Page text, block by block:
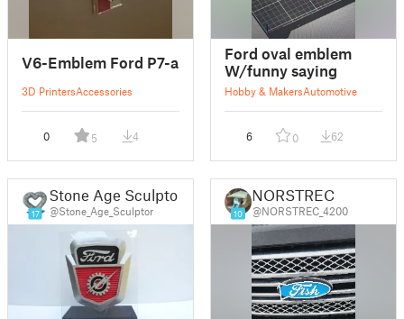
V6-Emblem Ford P7-a
3D PrintersAccessories
0 5 4
Ford oval emblem
W/funny saying
Hobby & MakersAutomotive
6 0 62
17
Stone Age Sculptor
@Stone_Age_Sculptor 10
NORSTREC
@NORSTREC_4200